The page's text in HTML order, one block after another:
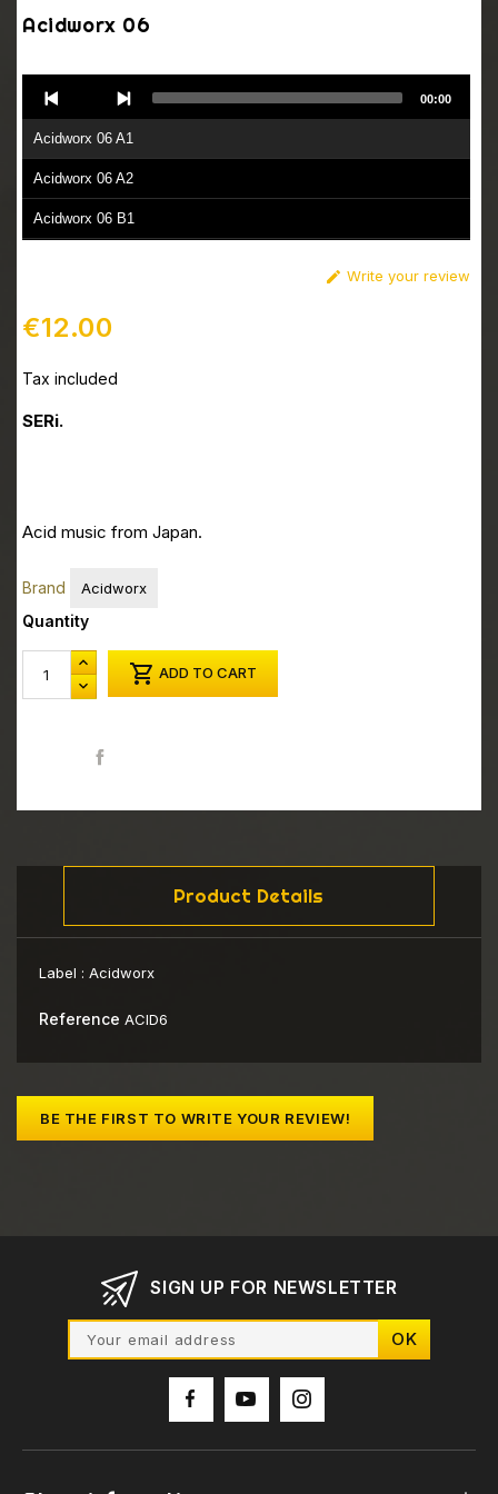
Acidworx 06
Player
Acidworx 06 A1
Acidworx 06 A2
Acidworx 06 B1
00:00
 Write your review
€12.00
Tax included
SERi.
Acid music from Japan.
Brand Acidworx
Quantity
 ADD TO CART
Product Details
Label : Acidworx
Reference ACID6
BE THE FIRST TO WRITE YOUR REVIEW!
SIGN UP FOR NEWSLETTER